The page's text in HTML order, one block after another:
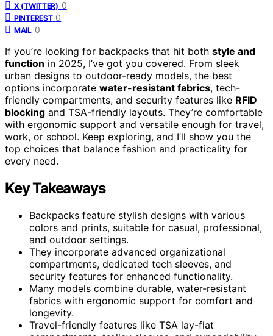
X (TWITTER) 0
PINTEREST 0
MAIL 0
If you’re looking for backpacks that hit both style and
function in 2025, I’ve got you covered. From sleek
urban designs to outdoor-ready models, the best
options incorporate water-resistant fabrics, tech-
friendly compartments, and security features like RFID
blocking and TSA-friendly layouts. They’re comfortable
with ergonomic support and versatile enough for travel,
work, or school. Keep exploring, and I’ll show you the
top choices that balance fashion and practicality for
every need.
Key Takeaways
Backpacks feature stylish designs with various
colors and prints, suitable for casual, professional,
and outdoor settings.
They incorporate advanced organizational
compartments, dedicated tech sleeves, and
security features for enhanced functionality.
Many models combine durable, water-resistant
fabrics with ergonomic support for comfort and
longevity.
Travel-friendly features like TSA lay-flat